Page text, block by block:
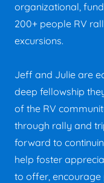
organizational,
200+ people RV
excursions.
Jeff and Julie are
deep fellowship
of the RV
through rally and
forward to
help foster
to offer, encourage